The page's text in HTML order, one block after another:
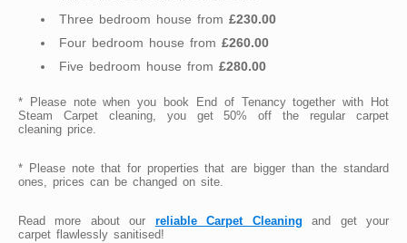
Three bedroom house from £230.00
Four bedroom house from £260.00
Five bedroom house from £280.00
* Please note when you book End of Tenancy together with Hot
Steam Carpet cleaning, you get 50% off the regular carpet
cleaning price.
* Please note that for properties that are bigger than the standard
ones, prices can be changed on site.
Read more about our reliable Carpet Cleaning and get your
carpet flawlessly sanitised!